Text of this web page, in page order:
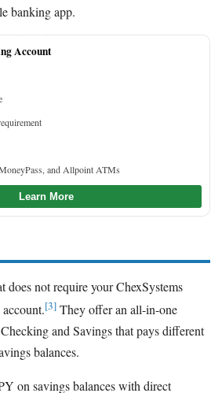
banking app.
Account
and Allpoint ATMs
Learn More
does not require your ChexSystems
[3] They offer an all-in-one
and Savings that pays different
balances.
on savings balances with direct